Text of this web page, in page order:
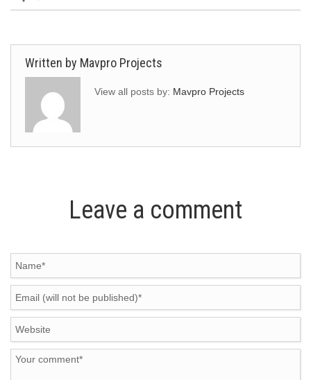
Written by Mavpro Projects
View all posts by: Mavpro Projects
Leave a comment